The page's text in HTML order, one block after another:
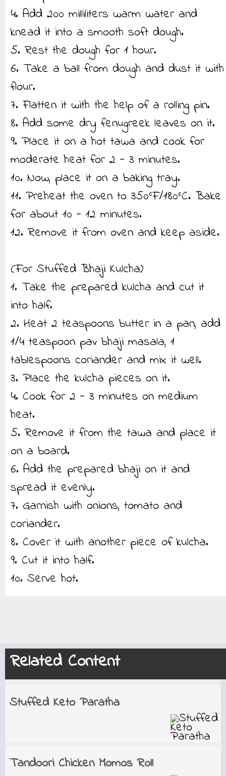
4. Add 200 milliliters warm water and
knead it into a smooth soft dough.
5. Rest the dough for 1 hour.
6. Take a ball from dough and dust it with
flour.
7. Flatten it with the help of a rolling pin.
8. Add some dry fenugreek leaves on it.
9. Place it on a hot tawa and cook for
moderate heat for 2 - 3 minutes.
10. Now, place it on a baking tray.
11. Preheat the oven to 350°F/180°C. Bake
for about 10 - 12 minutes.
12. Remove it from oven and keep aside.
(For Stuffed Bhaji Kulcha)
1. Take the prepared kulcha and cut it
into half.
2. Heat 2 teaspoons butter in a pan, add
1/4 teaspoon pav bhaji masala, 1
tablespoons coriander and mix it well.
3. Place the kulcha pieces on it.
4. Cook for 2 - 3 minutes on medium
heat.
5. Remove it from the tawa and place it
on a board.
6. Add the prepared bhaji on it and
spread it evenly.
7. Garnish with onions, tomato and
coriander.
8. Cover it with another piece of kulcha.
9. Cut it into half.
10. Serve hot.
Related Content
Stuffed Keto Paratha
Tandoori Chicken Momos Roll